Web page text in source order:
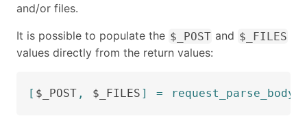
and/or files.
It is possible to populate the $_POST and $_FILES
values directly from the return values:
[ $_POST , $_FILES ] = request_parse_body